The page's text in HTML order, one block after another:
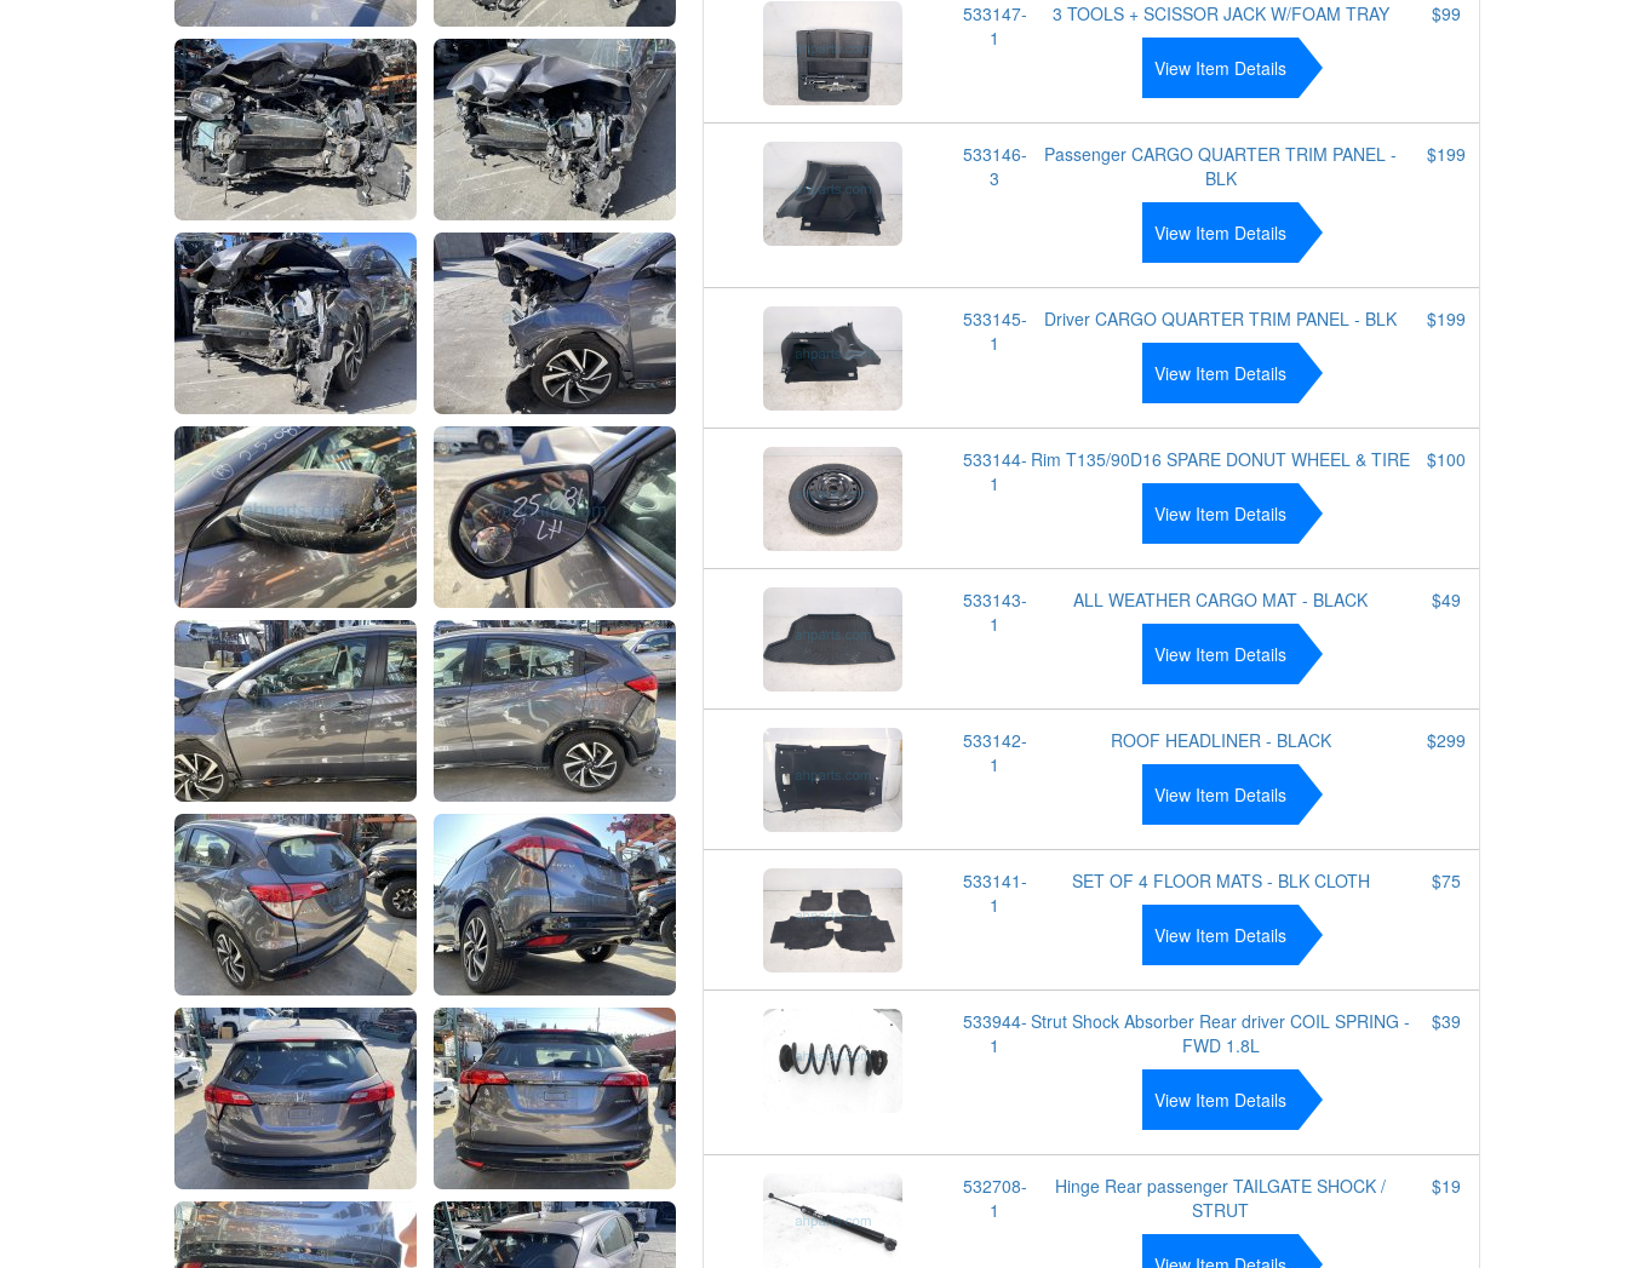
533147-
1
3 TOOLS + SCISSOR JACK W/FOAM TRAY
View Item Details
$99
533146-
3
Passenger CARGO QUARTER TRIM PANEL -
BLK
View Item Details
$199
533145-
1
Driver CARGO QUARTER TRIM PANEL - BLK
View Item Details
$199
533144-
1
Rim T135/90D16 SPARE DONUT WHEEL & TIRE
View Item Details
$100
533143-
1
ALL WEATHER CARGO MAT - BLACK
View Item Details
$49
533142-
1
ROOF HEADLINER - BLACK
View Item Details
$299
533141-
1
SET OF 4 FLOOR MATS - BLK CLOTH
View Item Details
$75
533944-
1
Strut Shock Absorber Rear driver COIL SPRING -
FWD 1.8L
View Item Details
$39
532708-
1
Hinge Rear passenger TAILGATE SHOCK /
STRUT
$19